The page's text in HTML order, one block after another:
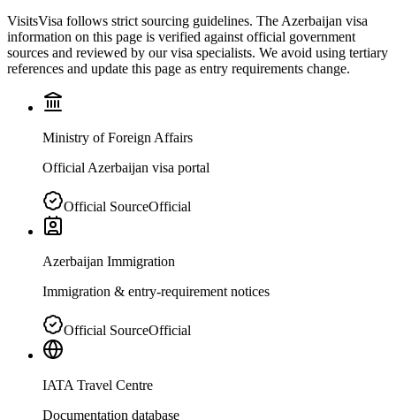
VisitsVisa follows strict sourcing guidelines. The Azerbaijan visa
information on this page is verified against official government
sources and reviewed by our visa specialists. We avoid using tertiary
references and update this page as entry requirements change.
Ministry of Foreign Affairs
Official Azerbaijan visa portal
Official SourceOfficial
Azerbaijan Immigration
Immigration & entry-requirement notices
Official SourceOfficial
IATA Travel Centre
Documentation database